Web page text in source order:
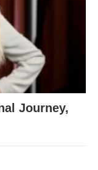
Journey,